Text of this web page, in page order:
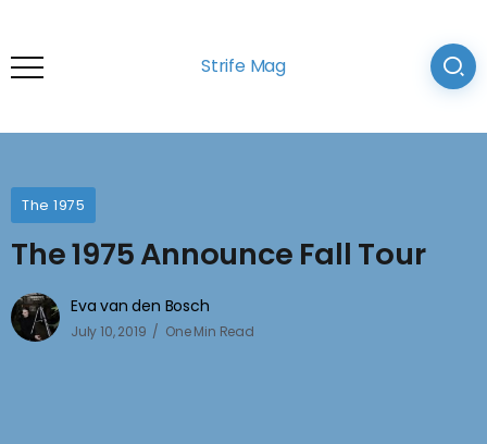
Strife Mag
The 1975
The 1975 Announce Fall Tour
Eva van den Bosch
July 10, 2019 One Min Read